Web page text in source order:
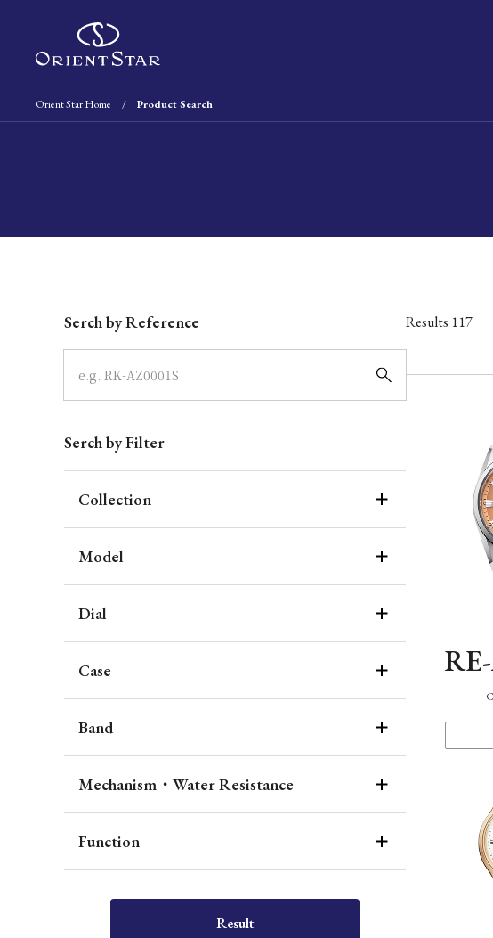
Orient Star Home Product Search
Serch by Reference
Serch by Filter
Collection
Model
Dial
Case
Band
Mechanism・Water Resistance
Function
Result
Results 117